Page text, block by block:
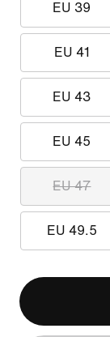
EU 39
EU 41
EU 43
EU 45
EU 47
EU 49.5